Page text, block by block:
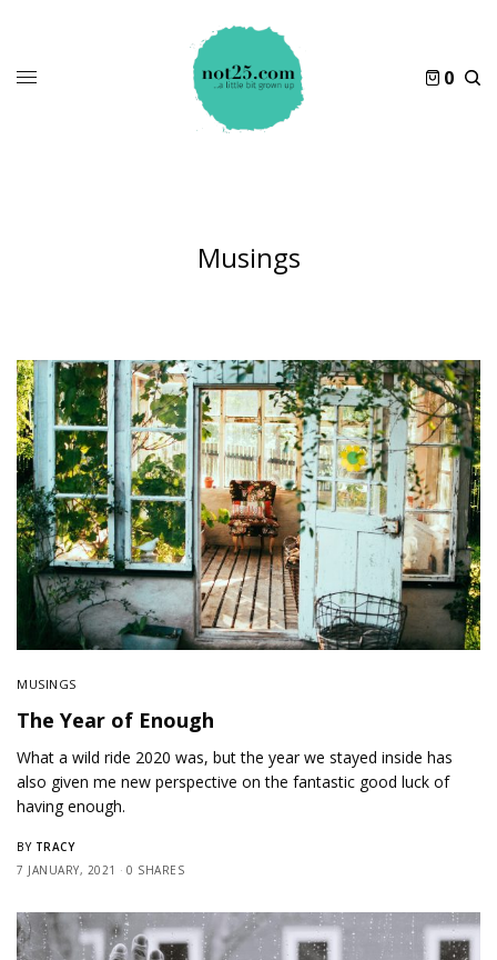
0
Musings
MUSINGS
The Year of Enough
What a wild ride 2020 was, but the year we stayed inside has
also given me new perspective on the fantastic good luck of
having enough.
BY TRACY
7 JANUARY, 2021
0 SHARES